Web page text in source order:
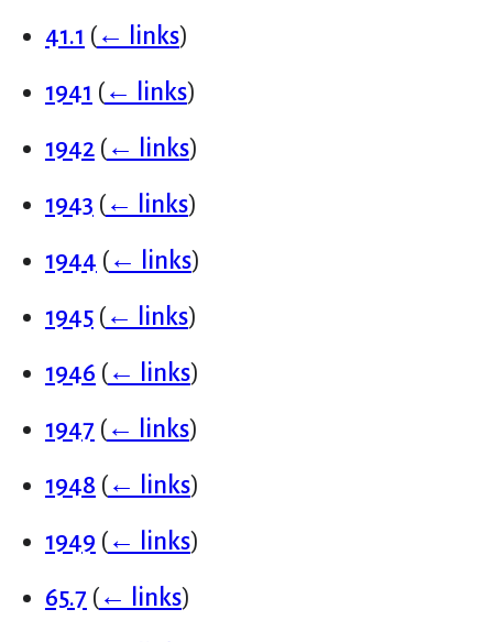
41.1 (← links)
1941 (← links)
1942 (← links)
1943 (← links)
1944 (← links)
1945 (← links)
1946 (← links)
1947 (← links)
1948 (← links)
1949 (← links)
65.7 (← links)